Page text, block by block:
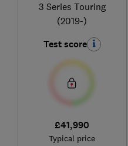
3 Series Touring
(2019-)
Test score
£41,990
Typical price